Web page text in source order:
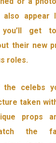
also appear
get
their new
roles.
the celebs
taken
props
the